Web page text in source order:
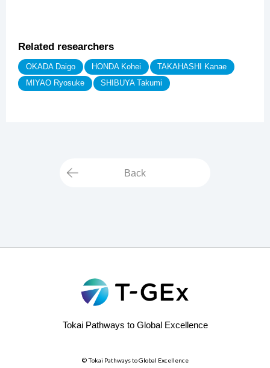
Related researchers
OKADA Daigo HONDA Kohei
TAKAHASHI Kanae
MIYAO Ryosuke
SHIBUYA Takumi
Back
Tokai Pathways to Global Excellence
© Tokai Pathways to Global Excellence